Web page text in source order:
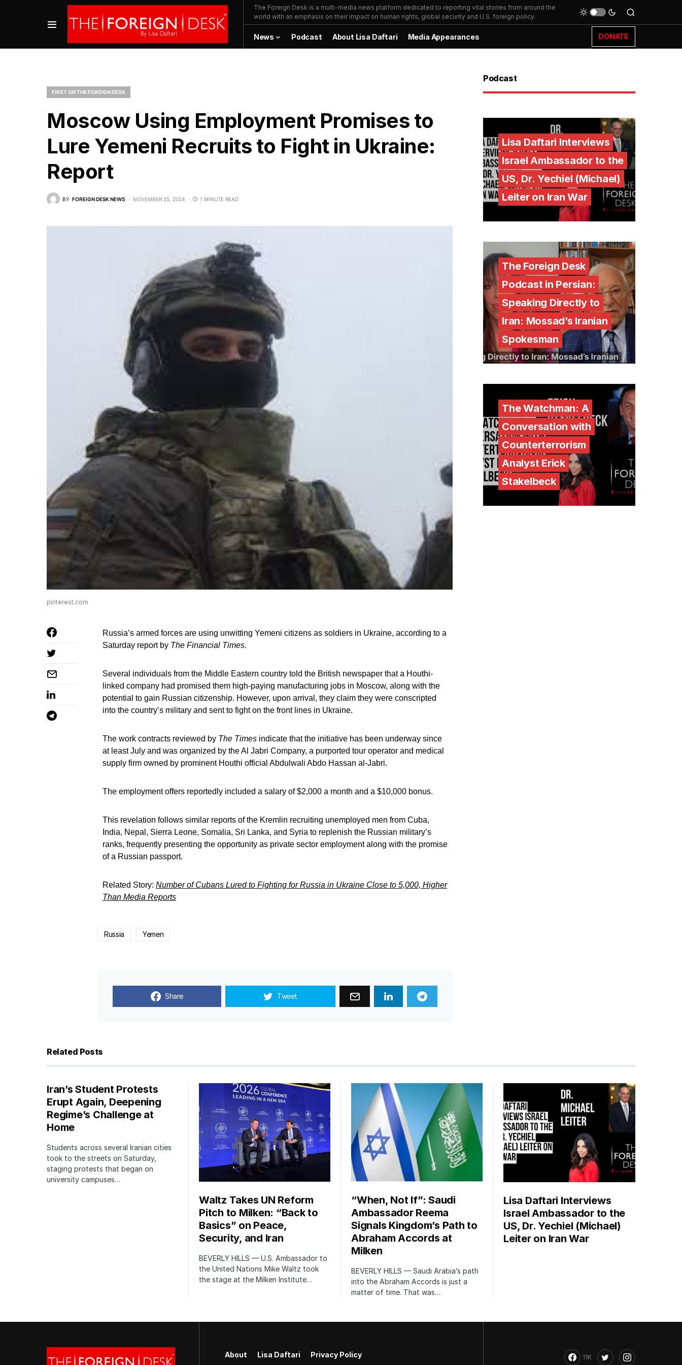
The Foreign Desk is a multi-media news platform dedicated to reporting vital stories from around the
world with an emphasis on their impact on human rights, global security and U.S. foreign policy.
News Podcast About Lisa Daftari Media Appearances DONATE
FIRST ON THE FOREIGN DESK
Moscow Using Employment Promises to
Lure Yemeni Recruits to Fight in Ukraine:
Report
BY FOREIGN DESK NEWS NOVEMBER 25, 2024 1 MINUTE READ
pinterest.com
Russia’s armed forces are using unwitting Yemeni citizens as soldiers in Ukraine, according to a
Saturday report by The Financial Times.
Several individuals from the Middle Eastern country told the British newspaper that a Houthi-
linked company had promised them high-paying manufacturing jobs in Moscow, along with the
potential to gain Russian citizenship. However, upon arrival, they claim they were conscripted
into the country’s military and sent to fight on the front lines in Ukraine.
The work contracts reviewed by The Times indicate that the initiative has been underway since
at least July and was organized by the Al Jabri Company, a purported tour operator and medical
supply firm owned by prominent Houthi official Abdulwali Abdo Hassan al-Jabri.
The employment offers reportedly included a salary of $2,000 a month and a $10,000 bonus.
This revelation follows similar reports of the Kremlin recruiting unemployed men from Cuba,
India, Nepal, Sierra Leone, Somalia, Sri Lanka, and Syria to replenish the Russian military’s
ranks, frequently presenting the opportunity as private sector employment along with the promise
of a Russian passport.
Related Story: Number of Cubans Lured to Fighting for Russia in Ukraine Close to 5,000, Higher
Than Media Reports
Russia Yemen
Share Tweet
Podcast
Lisa Daftari Interviews
Israel Ambassador to the
US, Dr. Yechiel (Michael)
Leiter on Iran War
The Foreign Desk
Podcast in Persian:
Speaking Directly to
Iran: Mossad’s Iranian
Spokesman
The Watchman: A
Conversation with
Counterterrorism
Analyst Erick
Stakelbeck
Related Posts
Iran’s Student Protests
Erupt Again, Deepening
Regime’s Challenge at
Home
Students across several Iranian cities
took to the streets on Saturday,
staging protests that began on
university campuses…
Waltz Takes UN Reform
Pitch to Milken: “Back to
Basics” on Peace,
Security, and Iran
BEVERLY HILLS — U.S. Ambassador to
the United Nations Mike Waltz took
the stage at the Milken Institute…
“When, Not If”: Saudi
Ambassador Reema
Signals Kingdom’s Path to
Abraham Accords at
Milken
BEVERLY HILLS — Saudi Arabia’s path
into the Abraham Accords is just a
matter of time. That was…
Lisa Daftari Interviews
Israel Ambassador to the
US, Dr. Yechiel (Michael)
Leiter on Iran War
About Lisa Daftari Privacy Policy 11K